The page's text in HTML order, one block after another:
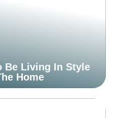
Be Living In Style
Home